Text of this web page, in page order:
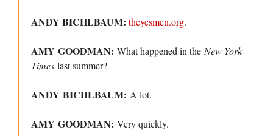
ANDY BICHLBAUM: theyesmen.org.
AMY GOODMAN: What happened in the New York
Times last summer?
ANDY BICHLBAUM: A lot.
AMY GOODMAN: Very quickly.